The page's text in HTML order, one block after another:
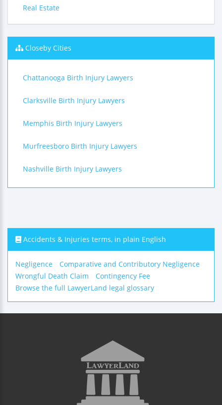
Real Estate
Closeby Cities
Chattanooga Birth Injury Lawyers
Clarksville Birth Injury Lawyers
Memphis Birth Injury Lawyers
Murfreesboro Birth Injury Lawyers
Nashville Birth Injury Lawyers
Accidents & Injuries terms, in plain English
Negligence
Comparative and Contributory Negligence
Wrongful Death Claim
Contingency Fee
Browse the full LawyerLand legal glossary